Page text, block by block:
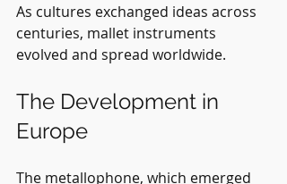
As cultures exchanged ideas across
centuries, mallet instruments
evolved and spread worldwide.
The Development in
Europe
The metallophone, which emerged